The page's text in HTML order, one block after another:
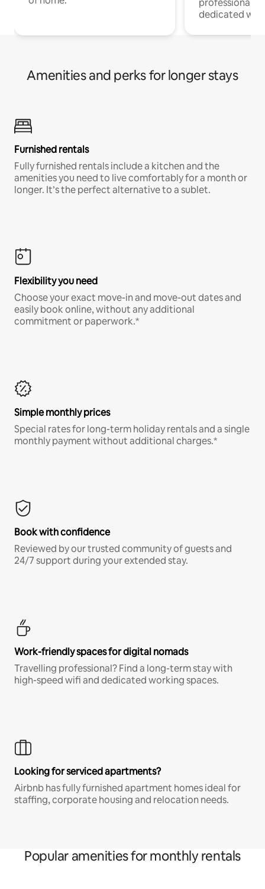
professionals
dedicated
Amenities and perks for longer stays
Furnished rentals
Fully furnished rentals include a kitchen and the
amenities you need to live comfortably for a month or
longer. It’s the perfect alternative to a sublet.
Flexibility you need
Choose your exact move-in and move-out dates and
easily book online, without any additional
commitment or paperwork.*
Simple monthly prices
Special rates for long-term holiday rentals and a single
monthly payment without additional charges.*
Book with confidence
Reviewed by our trusted community of guests and
24/7 support during your extended stay.
Work-friendly spaces for digital nomads
Travelling professional? Find a long-term stay with
high-speed wifi and dedicated working spaces.
Looking for serviced apartments?
Airbnb has fully furnished apartment homes ideal for
staffing, corporate housing and relocation needs.
Popular amenities for monthly rentals